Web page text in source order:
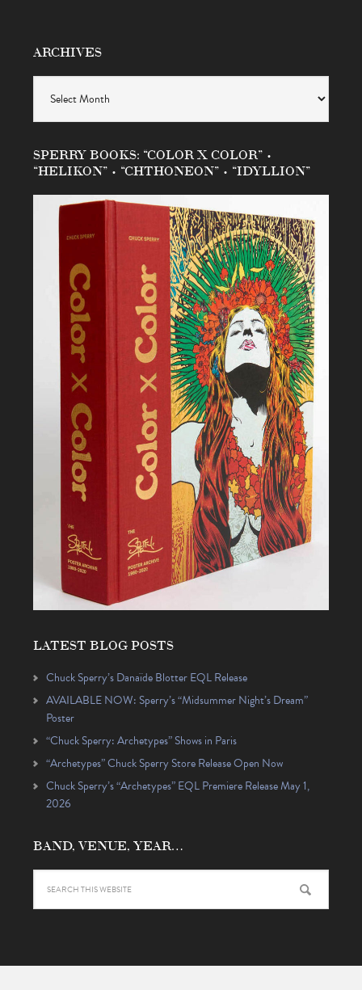
ARCHIVES
SPERRY BOOKS: “COLOR X COLOR” •
“HELIKON” • “CHTHONEON” • “IDYLLION”
LATEST BLOG POSTS
Chuck Sperry’s Danaïde Blotter EQL Release
AVAILABLE NOW: Sperry’s “Midsummer Night’s Dream”
Poster
“Chuck Sperry: Archetypes” Shows in Paris
“Archetypes” Chuck Sperry Store Release Open Now
Chuck Sperry’s “Archetypes” EQL Premiere Release May 1,
2026
BAND, VENUE, YEAR…